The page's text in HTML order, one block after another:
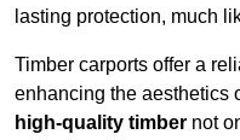
lasting protection, much
Timber carports offer a
enhancing the aesthetics
high-quality timber not